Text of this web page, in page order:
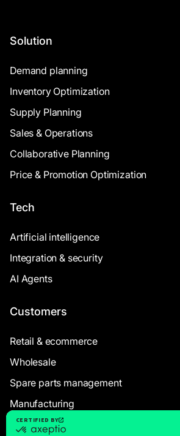
Solution
Demand planning
Inventory Optimization
Supply Planning
Sales & Operations
Collaborative Planning
Price & Promotion Optimization
Tech
Artificial intelligence
Integration & security
AI Agents
Customers
Retail & ecommerce
Wholesale
Spare parts management
Manufacturing